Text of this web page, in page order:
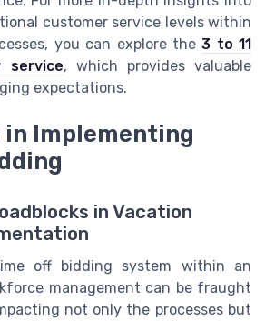
customer service levels within
you can explore the3 to 11
service, which provides valuable
expectations.
in Implementing
in Vacation
off bidding system within an
management can be fraught
not only the processes but